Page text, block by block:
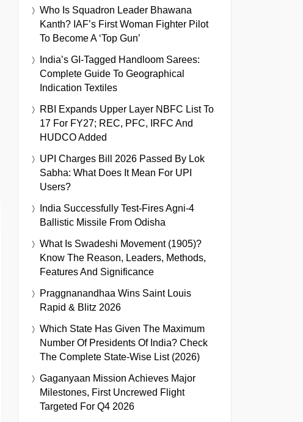
Who Is Squadron Leader Bhawana
Kanth? IAF’s First Woman Fighter Pilot
To Become A ‘Top Gun’
India’s GI-Tagged Handloom Sarees:
Complete Guide To Geographical
Indication Textiles
RBI Expands Upper Layer NBFC List To
17 For FY27; REC, PFC, IRFC And
HUDCO Added
UPI Charges Bill 2026 Passed By Lok
Sabha: What Does It Mean For UPI
Users?
India Successfully Test-Fires Agni-4
Ballistic Missile From Odisha
What Is Swadeshi Movement (1905)?
Know The Reason, Leaders, Methods,
Features And Significance
Praggnanandhaa Wins Saint Louis
Rapid & Blitz 2026
Which State Has Given The Maximum
Number Of Presidents Of India? Check
The Complete State-Wise List (2026)
Gaganyaan Mission Achieves Major
Milestones, First Uncrewed Flight
Targeted For Q4 2026